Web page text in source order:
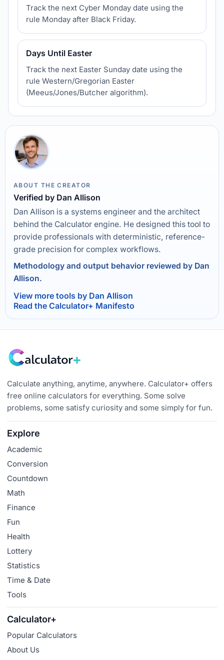
Track the next Cyber Monday date using the
rule Monday after Black Friday.
Days Until Easter
Track the next Easter Sunday date using the
rule Western/Gregorian Easter
(Meeus/Jones/Butcher algorithm).
ABOUT THE CREATOR
Verified by Dan Allison
Dan Allison is a systems engineer and the architect
behind the Calculator engine. He designed this tool to
provide professionals with deterministic, reference-
grade precision for complex workflows.
Methodology and output behavior reviewed by Dan
Allison.
View more tools by Dan Allison
Read the Calculator+ Manifesto
Calculate anything, anytime, anywhere. Calculator+ offers
free online calculators for everything. Some solve
problems, some satisfy curiosity and some simply for fun.
Explore
Academic
Conversion
Countdown
Math
Finance
Fun
Health
Lottery
Statistics
Time & Date
Tools
Calculator+
Popular Calculators
About Us